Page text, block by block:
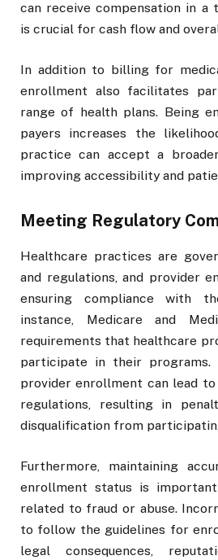
can receive compensation in a
is crucial for cash flow and
In addition to billing for
enrollment also facilitates
range of health plans. Being
payers increases the
practice can accept a
improving accessibility and
Meeting Regulatory
Healthcare practices are
and regulations, and provider
ensuring compliance with
instance, Medicare and
requirements that healthcare
participate in their programs.
provider enrollment can lead
regulations, resulting in
disqualification from
Furthermore, maintaining
enrollment status is
related to fraud or abuse.
to follow the guidelines for
legal consequences,